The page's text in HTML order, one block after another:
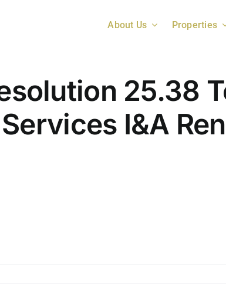
About Us Properties
25.38
I&A